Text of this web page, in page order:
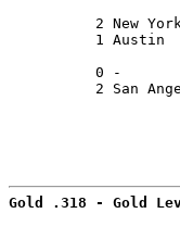
2 New
1
0 -
2 San
Gold .318 - Gold